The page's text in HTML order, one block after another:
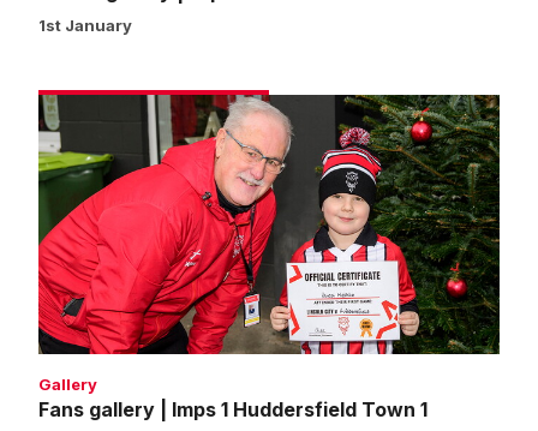
1st January
Fans
gallery
|
Imps
Huddersfield
Town
1
Gallery
Fans gallery | Imps 1 Huddersfield Town 1